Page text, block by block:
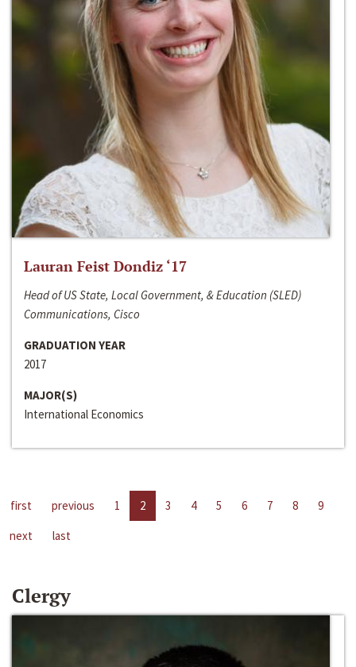
Lauran Feist Dondiz ‘17
Head of US State, Local Government, & Education (SLED)
Communications, Cisco
GRADUATION YEAR
2017
MAJOR(S)
International Economics
first previous 1 2 3 4 5 6 7 8
9
next
last
Clergy